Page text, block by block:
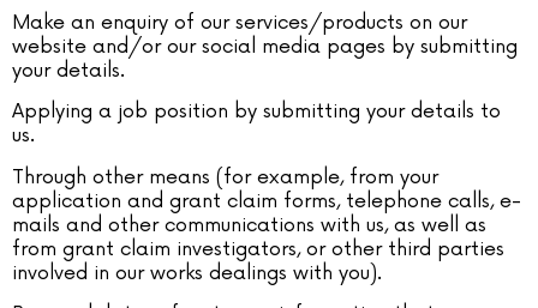
Make an enquiry of our services/products on our
website and/or our social media pages by submitting
your details.
Applying a job position by submitting your details to
us.
Through other means (for example, from your
application and grant claim forms, telephone calls, e-
mails and other communications with us, as well as
from grant claim investigators, or other third parties
involved in our works dealings with you).